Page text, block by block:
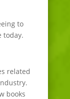
to
today.
related
books